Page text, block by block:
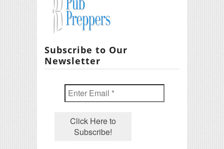
Subscribe to Our
Newsletter